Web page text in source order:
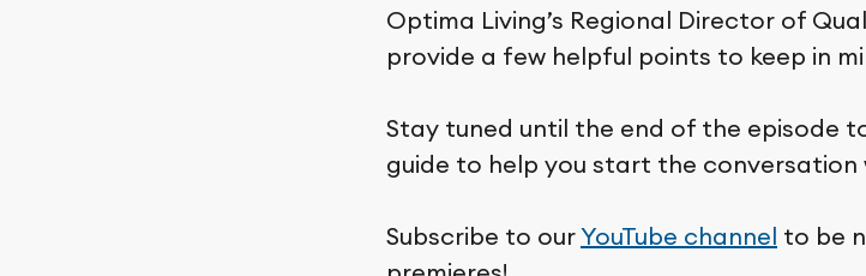
Optima Living’s Regional Director of
provide a few helpful points to keep in
Stay tuned until the end of the episode
guide to help you start the conversation
Subscribe to ourYouTube channel to be